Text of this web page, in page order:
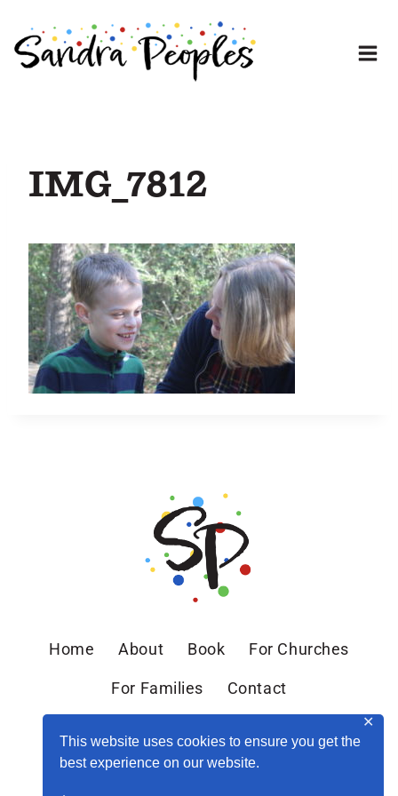
This website uses cookies to ensure you get the
best experience on our website.
✕
content
IMG_7812
Home About Book For Churches
For Families Contact